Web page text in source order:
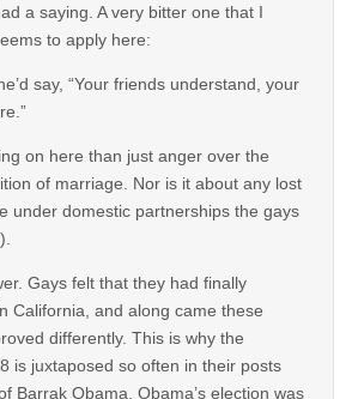
a saying. A very bitter one that I
to apply here:
say, “Your friends understand, your
on here than just anger over the
of marriage. Nor is it about any lost
under domestic partnerships the gays
Gays felt that they had finally
California, and along came these
differently. This is why the
is juxtaposed so often in their posts
Barrak Obama. Obama’s election was